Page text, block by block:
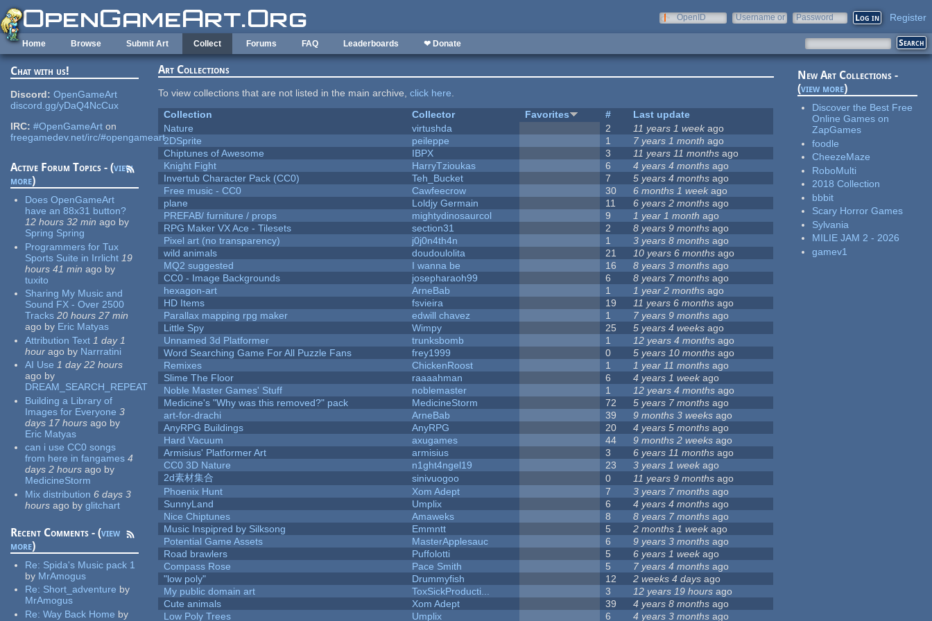
Skip to main content
OpenID
Username or
Password Register
Home Browse Submit Art Collect Forums FAQ Leaderboards ❤ Donate
Chat with us!
Discord: OpenGameArt
discord.gg/yDaQ4NcCux
IRC: #OpenGameArt on
freegamedev.net/irc/#opengameart
Active Forum Topics - (view
more)
Does OpenGameArt
have an 88x31 button?
12 hours 32 min ago by
Spring Spring
Programmers for Tux
Sports Suite in Irrlicht 19
hours 41 min ago by
tuxito
Sharing My Music and
Sound FX - Over 2500
Tracks 20 hours 27 min
ago by Eric Matyas
Attribution Text 1 day 1
hour ago by Narrratini
AI Use 1 day 22 hours
ago by
DREAM_SEARCH_REPEAT
Building a Library of
Images for Everyone 3
days 17 hours ago by
Eric Matyas
can i use CC0 songs
from here in fangames 4
days 2 hours ago by
MedicineStorm
Mix distribution 6 days 3
hours ago by glitchart
Recent Comments - (view
more)
Re: Spida's Music pack 1
by MrAmogus
Re: Short_adventure by
MrAmogus
Re:Way Back Home by
Art Collections
To view collections that are not listed in the main archive,click here.
Collection
Collector Favorites #
Last update
Nature
virtushda 2 11 years 1 weekago
2DSprite
peileppe 1 7 years 1 month ago
Chiptunes of Awesome
IBPX 3 11 years 11 months ago
Knight Fight
HarryTzioukas 6 4 years 4 months ago
Invertub Character Pack (CC0)
Teh_Bucket 7 5 years 4 months ago
Free music - CC0
Cawfeecrow 30 6 months 1 week ago
plane
Loldjy Germain 11 6 years 2 months ago
PREFAB/ furniture / props
mightydinosaurcol 9 1 year 1 month ago
RPG Maker VX Ace - Tilesets
section31 2 8 years 9 months ago
Pixel art (no transparency)
j0j0n4th4n 1 3 years 8 months ago
wild animals
doudoulolita 21 10 years 6 months ago
MQ2 suggested
I wanna be 16 8 years 3 months ago
CC0 - Image Backgrounds
josepharaoh99 6 8 years 7 months ago
hexagon-art
ArneBab 1 1 year 2 months ago
HD Items
fsvieira 19 11 years 6 months ago
Parallax mapping rpg maker
edwill chavez 1 7 years 9 months ago
Little Spy
Wimpy 25 5 years 4 weeks ago
Unnamed 3d Platformer
trunksbomb 1 12 years 4 months ago
Word Searching Game For All Puzzle Fans
frey1999 0 5 years 10 months ago
Remixes
ChickenRoost 1 1 year 11 months ago
Slime The Floor
raaaahman 6 4 years 1 weekago
Noble Master Games' Stuff
noblemaster 1 12 years 4 months ago
Medicine's "Why was this removed?" pack
MedicineStorm 72 5 years 7 months ago
art-for-drachi
ArneBab 39 9 months 3 weeks ago
AnyRPG Buildings
AnyRPG 20 4 years 5 months ago
Hard Vacuum
axugames 44 9 months 2 weeks ago
Armisius' Platformer Art
armisius 3 6 years 11 months ago
CC0 3D Nature
n1ght4ngel19 23 3 years 1 week ago
2d素材集合
sinivuogoo 0 11 years 9 months ago
Phoenix Hunt
Xom Adept 7 3 years 7 months ago
SunnyLand
Umplix 6 4 years 4 months ago
Nice Chiptunes
Amaweks 8 8 years 7 months ago
Music Inspipred by Silksong
Emmntt 5 2 months 1 weekago
Potential Game Assets
MasterApplesauc 6 9 years 3 months ago
Road brawlers
Puffolotti 5 6 years 1 weekago
Compass Rose
Pace Smith 5 7 years 4 months ago
"low poly"
Drummyfish 12 2 weeks 4 days ago
My public domain art
ToxSickProducti... 3 12 years 19 hours ago
Cute animals
Xom Adept 39 4 years 8 months ago
Low Poly Trees
Umplix 6 4 years 3 months ago
New Art Collections -
(view more)
Discover the Best Free
Online Games on
ZapGames
foodle
CheezeMaze
RoboMulti
2018 Collection
bbbit
Scary Horror Games
Sylvania
MILIE JAM 2 - 2026
gamev1